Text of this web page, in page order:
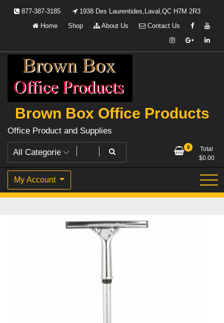
877-387-3185
1938 Des Laurentides,Laval,QC H7M 2R3
Home
Shop About Us Contact Us
Brown Box Office Products
Office Product and Supplies
0
Total
$0.00
My Account